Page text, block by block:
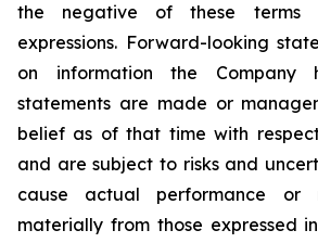
the negative of these terms
expressions. Forward-looking
on information the Company
statements are made or
belief as of that time with
and are subject to risks and
cause actual performance
materially from those expressed